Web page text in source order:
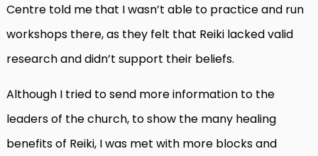
Centre told me that I wasn’t able to practiceand run
workshops there, as they felt that Reiki lacked valid
research and didn’t support their beliefs.
Although I tried to send more information to the
leaders of the church, to show the many healing
benefits of Reiki, I was met with more blocks and